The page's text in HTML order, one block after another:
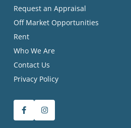
Request an Appraisal
Off Market Opportunities
Rent
Who We Are
Contact Us
Privacy Policy